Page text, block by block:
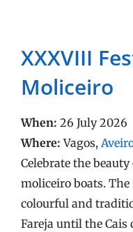
XXXVIII
Moliceiro
When: 26 July 2026
Where: Vagos,
Celebrate the
moliceiro boats.
colourful and
Fareja until the Cais